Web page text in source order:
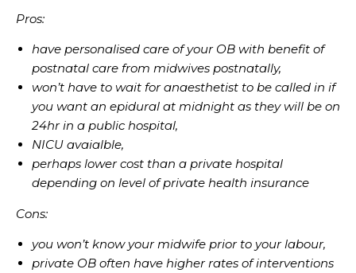
Pros:
have personalised care of your OB with benefit of
postnatal care from midwives postnatally,
won’t have to wait for anaesthetist to be called in if
you want an epidural at midnight as they will be on
24hr in a public hospital,
NICU avaialble,
perhaps lower cost than a private hospital
depending on level of private health insurance
Cons:
you won’t know your midwife prior to your labour,
private OB often have higher rates of interventions